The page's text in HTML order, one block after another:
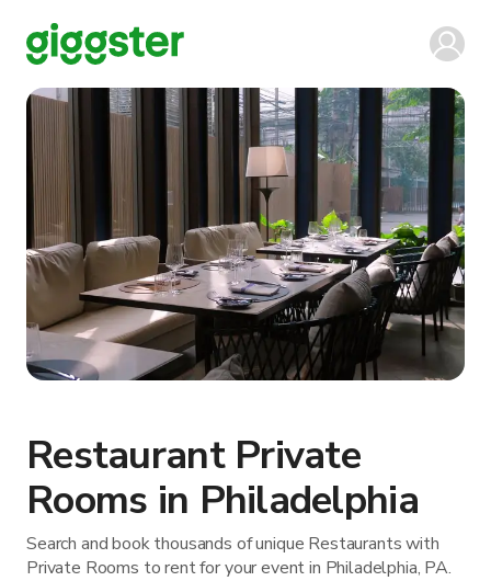
Restaurant Private
Rooms in Philadelphia
Search and book thousands of unique Restaurants with
Private Rooms to rent for your event in Philadelphia, PA.